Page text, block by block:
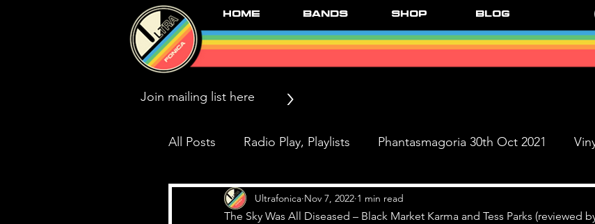
Home Bands Shop Blog
>
All Posts Radio Play, Playlists Phantasmagoria 30th Oct 2021
Press/News/Reviews Live Dates
The Sky Was All Diseased – Black Market Karma and Tess Parks (reviewed
Ultrafonica Nov 7, 2022 1 min read